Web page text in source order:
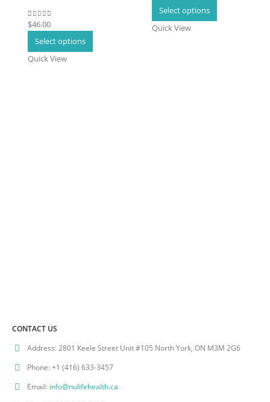
0out of 5
$46.00
Select options
product
Quick View
Select options
product
Quick View
CONTACT US
Address:2801 Keele Street Unit #105 North York, ON M3M 2G6
Phone:+1 (416) 633-3457
Email: info@nulifehealth.ca